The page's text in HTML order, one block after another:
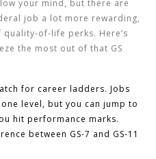
your mind, but there are
job a lot more rewarding,
of-life perks. Here’s
the most out of that GS
for career ladders. Jobs
level, but you can jump to
hit performance marks.
between GS-7 and GS-11